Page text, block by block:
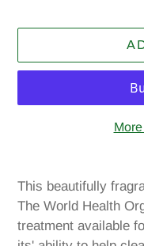
product
to
your
cart
This beautifully
The World Health
treatment available